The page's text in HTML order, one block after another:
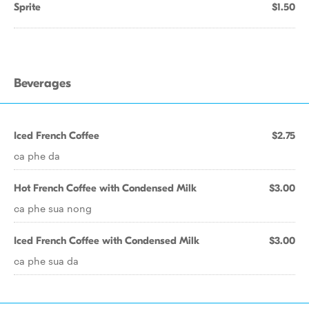
Sprite $1.50
Beverages
Iced French Coffee $2.75
ca phe da
Hot French Coffee with Condensed Milk $3.00
ca phe sua nong
Iced French Coffee with Condensed Milk $3.00
ca phe sua da